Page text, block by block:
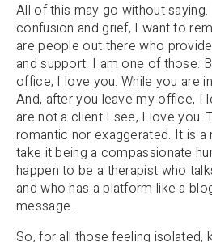
All of this may go without
confusion and grief, I want to
are people out there who
and support. I am one of those.
office, I love you. While you are
And, after you leave my office, I
are not a client I see, I love you.
romantic nor exaggerated. It is
take it being a compassionate
happen to be a therapist who
and who has a platform like a
message.
So, for all those feeling isolated,